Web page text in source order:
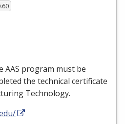
AAS program must be
the technical certificate
Technology.